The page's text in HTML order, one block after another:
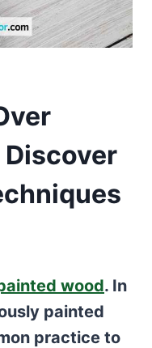
Discover
wood. In
painted
practice to